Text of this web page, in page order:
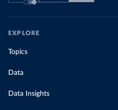
EXPLORE
Topics
Data
Data Insights